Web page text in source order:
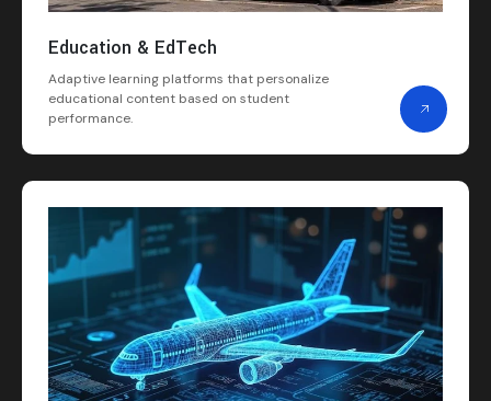
Education & EdTech
Adaptive learning platforms that personalize
educational content based on student
performance.